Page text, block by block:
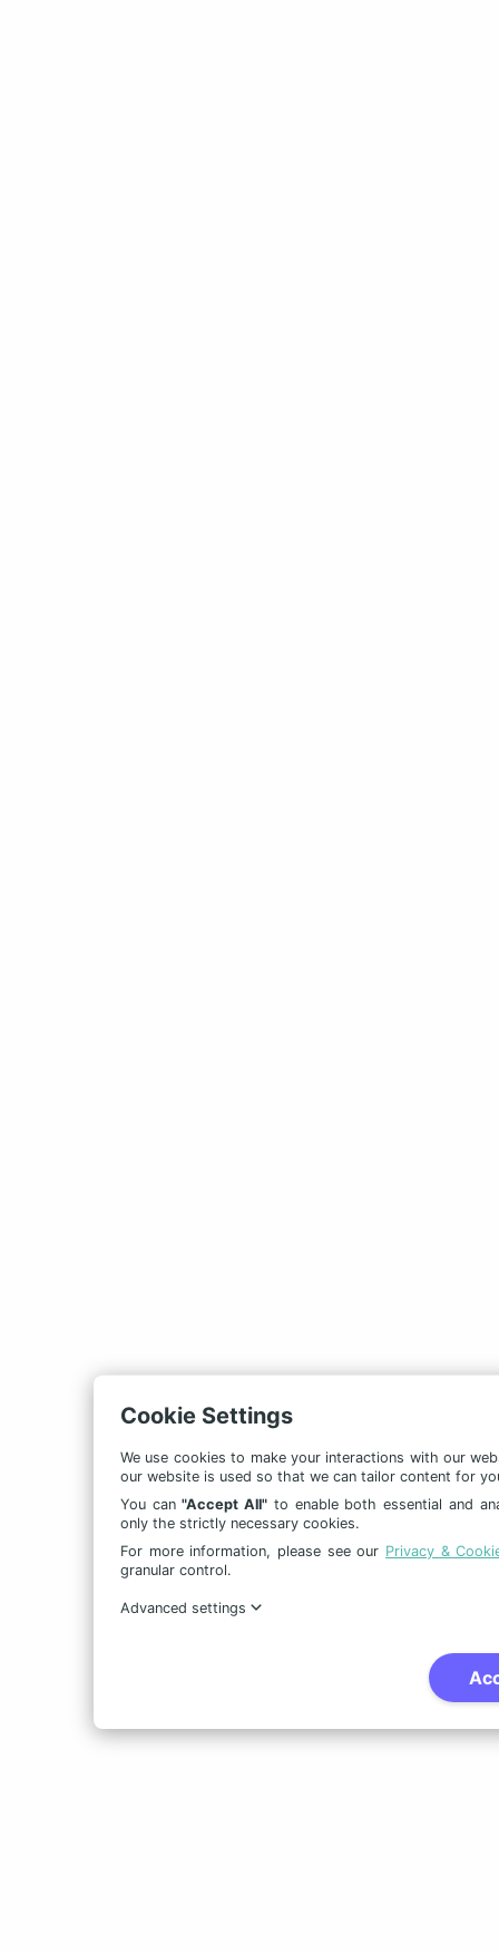
Cookie Settings
We use cookies to make your interactions with our
our website is used so that we can tailor content for
You can"Accept All" to enable both essential and
only the strictly necessary cookies.
For more information, please see our Privacy &
granular control.
Advanced settings